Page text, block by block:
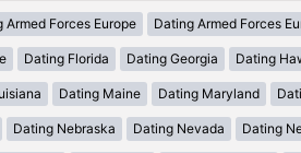
Armed Forces Europe Dating Armed Forces
Dating Florida Dating Georgia Dating
Dating Maine Dating Maryland
Dating Nebraska Dating Nevada Dating